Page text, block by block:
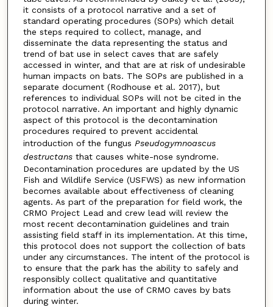
it consists of a protocol narrative and a set of
standard operating procedures (SOPs) which detail
the steps required to collect, manage, and
disseminate the data representing the status and
trend of bat use in select caves that are safely
accessed in winter, and that are at risk of undesirable
human impacts on bats. The SOPs are published in a
separate document (Rodhouse et al. 2017), but
references to individual SOPs will not be cited in the
protocol narrative. An important and highly dynamic
aspect of this protocol is the decontamination
procedures required to prevent accidental
introduction of the fungus Pseudogymnoascus
destructansthat causes white-nose syndrome.
Decontamination procedures are updated by the US
Fish and Wildlife Service (USFWS) as new information
becomes available about effectiveness of cleaning
agents. As part of the preparation for field work, the
CRMO Project Lead and crew lead will review the
most recent decontamination guidelines and train
assisting field staff in its implementation. At this time,
this protocol does not support the collection of bats
under any circumstances. The intent of the protocol is
to ensure that the park has the ability to safely and
responsibly collect qualitative and quantitative
information about the use of CRMO caves by bats
during winter.